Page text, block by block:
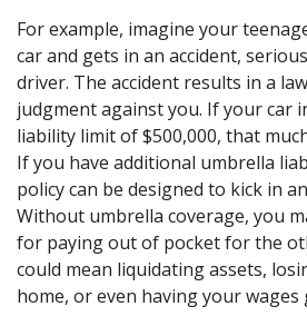
For example, imagine your
car and gets in an accident,
driver. The accident results in a
judgment against you. If your car
liability limit of $500,000, that
If you have additional umbrella
policy can be designed to kick in
Without umbrella coverage, you
for paying out of pocket for the
could mean liquidating assets,
home, or even having your wages